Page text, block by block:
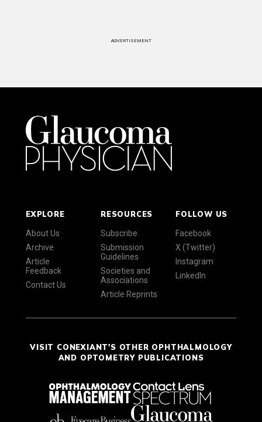
ADVERTISEMENT
EXPLORE
About Us
Archive
Article
Feedback
Contact Us
RESOURCES
Subscribe
Submission
Guidelines
Societies and
Associations
Article Reprints
FOLLOW US
Facebook
X (Twitter)
Instagram
LinkedIn
VISIT CONEXIANT'S OTHER OPHTHALMOLOGY
AND OPTOMETRY PUBLICATIONS